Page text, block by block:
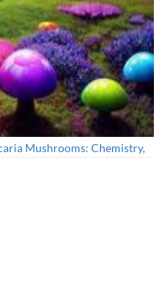
Mushrooms: Chemistry,